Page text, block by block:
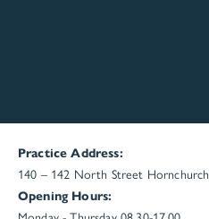
Practice Address:
140 – 142 North Street Hornchurch
Opening Hours: